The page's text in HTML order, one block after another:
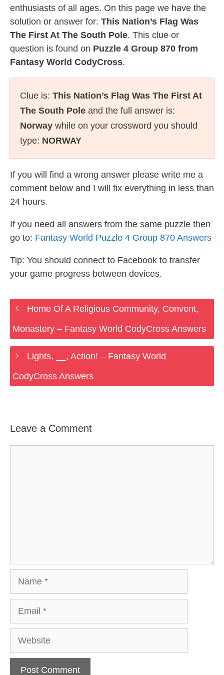
enthusiasts of all ages. On this page we have the
solution or answer for: This Nation’s Flag Was
The First At The South Pole. This clue or
question is found on Puzzle 4 Group 870 from
Fantasy World CodyCross.
Clue is: This Nation’s Flag Was The First At
The South Pole and the full answer is:
Norway while on your crossword you should
type: NORWAY
If you will find a wrong answer please write me a
comment below and I will fix everything in less than
24 hours.
If you need all answers from the same puzzle then
go to: Fantasy World Puzzle 4 Group 870 Answers
Tip: You should connect to Facebook to transfer
your game progress between devices.
Home Of A Religious Community, Convent,
Monastery – Fantasy World CodyCross Answers
Lights, __, Action! – Fantasy World
CodyCross Answers
Leave a Comment
Website